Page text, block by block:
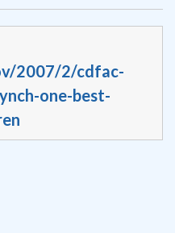
2007/2/cdfac-
one-best-